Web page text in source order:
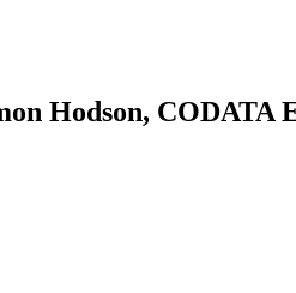
Hodson, CODATA